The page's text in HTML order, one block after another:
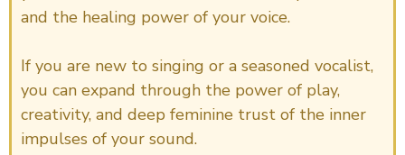
and the healing power of your voice.
If you are new to singing or a seasoned vocalist,
you can expand through the power of play,
creativity, and deep feminine trust of the inner
impulses of your sound.